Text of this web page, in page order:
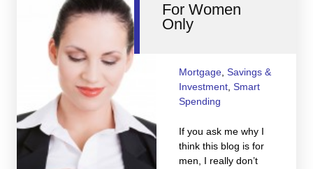
Personal Finance
Smart Spending
Retirement
Student Loans
Taxes
For Women
Only
Mortgage, Savings &
Investment, Smart
Spending
If you ask me why I
think this blog is for
men, I really don’t